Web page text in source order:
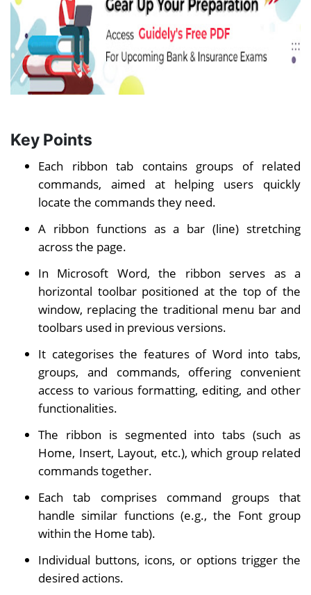
Key Points
Each ribbon tab contains groups of related
commands, aimed at helping users quickly
locate the commands they need.
A ribbon functions as a bar (line) stretching
across the page.
In Microsoft Word, the ribbon serves as a
horizontal toolbar positioned at the top of the
window, replacing the traditional menu bar and
toolbars used in previous versions.
It categorises the features of Word into tabs,
groups, and commands, offering convenient
access to various formatting, editing, and other
functionalities.
The ribbon is segmented into tabs (such as
Home, Insert, Layout, etc.), which group related
commands together.
Each tab comprises command groups that
handle similar functions (e.g., the Font group
within the Home tab).
Individual buttons, icons, or options trigger the
desired actions.